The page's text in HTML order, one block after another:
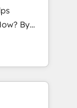
clear
Joy, Grit,
and
CRM
digital